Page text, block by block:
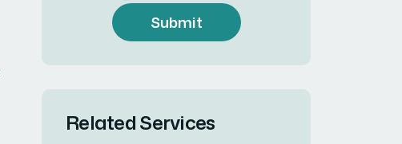
Submit
Related Services